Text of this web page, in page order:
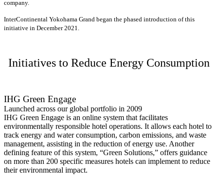
company.
InterContinental Yokohama Grand began the phased introduction of this
initiative in December 2021.
Initiatives to Reduce Energy Consumption
IHG Green Engage
Launched across our global portfolio in 2009
IHG Green Engage is an online system that facilitates
environmentally responsible hotel operations. It allows each hotel to
track energy and water consumption, carbon emissions, and waste
management, assisting in the reduction of energy use. Another
defining feature of this system, “Green Solutions,” offers guidance
on more than 200 specific measures hotels can implement to reduce
their environmental impact.